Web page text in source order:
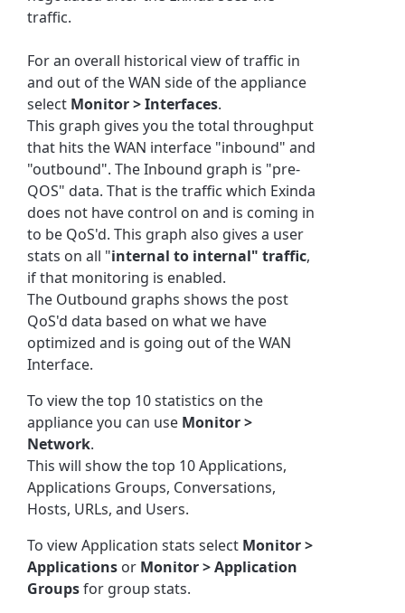
traffic.
For an overall historical view of traffic in
and out of the WAN side of the appliance
select Monitor > Interfaces.
This graph gives you the total throughput
that hits the WAN interface "inbound" and
"outbound". The Inbound graph is "pre-
QOS" data. That is the traffic which Exinda
does not have control on and is coming in
to be QoS'd. This graph also gives a user
stats on all "internal to internal" traffic,
if that monitoring is enabled.
The Outbound graphs shows the post
QoS'd data based on what we have
optimized and is going out of the WAN
Interface.
To view the top 10 statistics on the
appliance you can use Monitor >
Network.
This will show the top 10 Applications,
Applications Groups, Conversations,
Hosts, URLs, and Users.
To view Application stats select Monitor >
Applications or Monitor > Application
Groupsfor group stats.